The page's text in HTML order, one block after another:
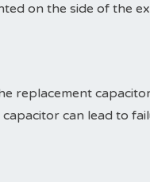
on the side of the
replacement
can lead to